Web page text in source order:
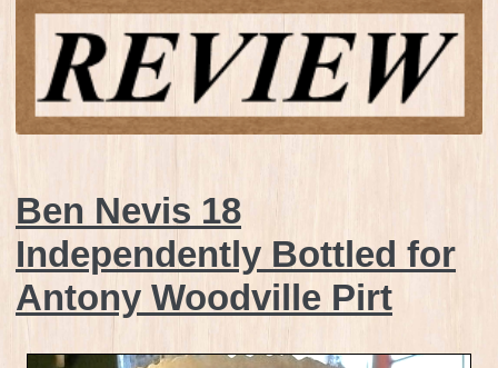
Four Roses Single
Barrel Private Select
review
Ben Nevis 18
Independently Bottled for
Antony Woodville Pirt